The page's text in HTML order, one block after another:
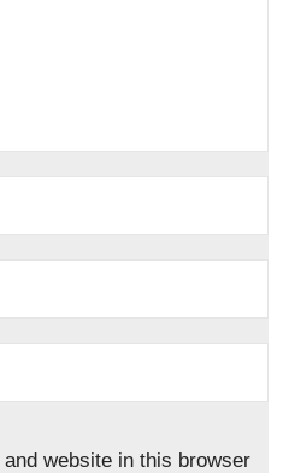
website in this browser